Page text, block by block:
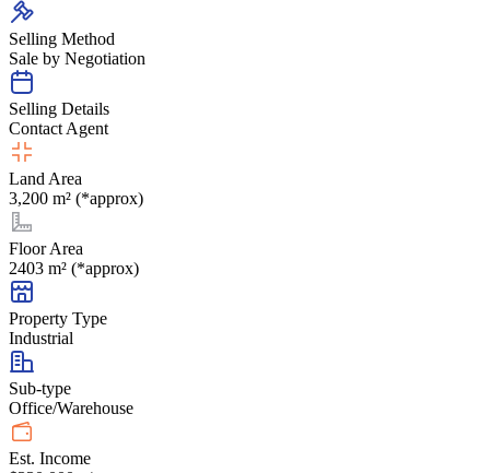
Selling Method
Sale by Negotiation
Selling Details
Contact Agent
Land Area
3,200 m² (*approx)
Floor Area
2403 m² (*approx)
Property Type
Industrial
Sub-type
Office/Warehouse
Est. Income